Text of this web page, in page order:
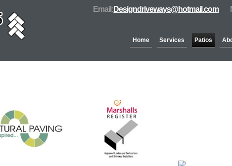
Home Services Patios
Email:Designdriveways@hotmail.com